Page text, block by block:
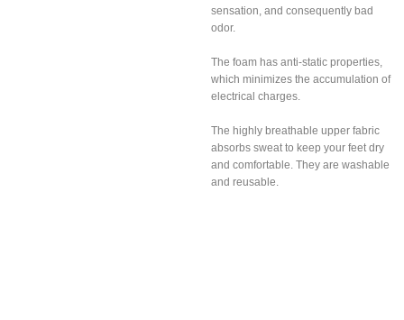
sensation, and consequently bad
odor.
The foam has anti-static properties,
which minimizes the accumulation of
electrical charges.
The highly breathable upper fabric
absorbs sweat to keep your feet dry
and comfortable. They are washable
and reusable.